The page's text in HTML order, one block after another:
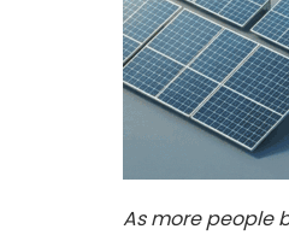
As more people